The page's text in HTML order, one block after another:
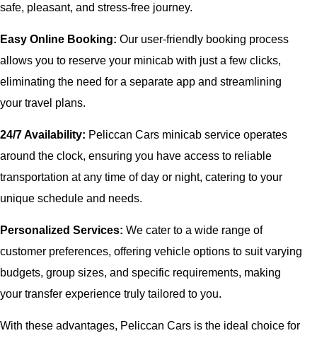
safe, pleasant, and stress-free journey.
Easy Online Booking: Our user-friendly booking process
allows you to reserve your minicab with just a few clicks,
eliminating the need for a separate app and streamlining
your travel plans.
24/7 Availability: Peliccan Cars minicab service operates
around the clock, ensuring you have access to reliable
transportation at any time of day or night, catering to your
unique schedule and needs.
Personalized Services: We cater to a wide range of
customer preferences, offering vehicle options to suit varying
budgets, group sizes, and specific requirements, making
your transfer experience truly tailored to you.
With these advantages, Peliccan Cars is the ideal choice for